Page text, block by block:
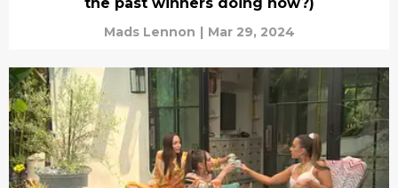
Mads Lennon | Mar 29, 2024